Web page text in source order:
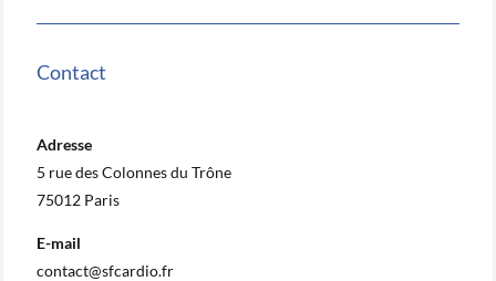
Contact
Adresse
5 rue des Colonnes du Trône
75012 Paris
E-mail
contact@sfcardio.fr